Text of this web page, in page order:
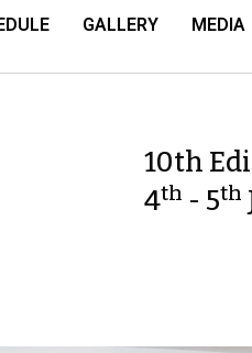
GALLERY MEDIA
10th
4th - 5th